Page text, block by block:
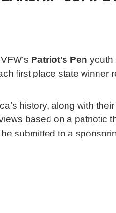
Patriot’s Pen youth
first place state winner
history, along with
based on a patriotic
submitted to a